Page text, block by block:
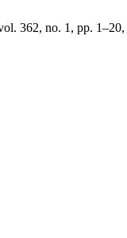
362, no. 1, pp.